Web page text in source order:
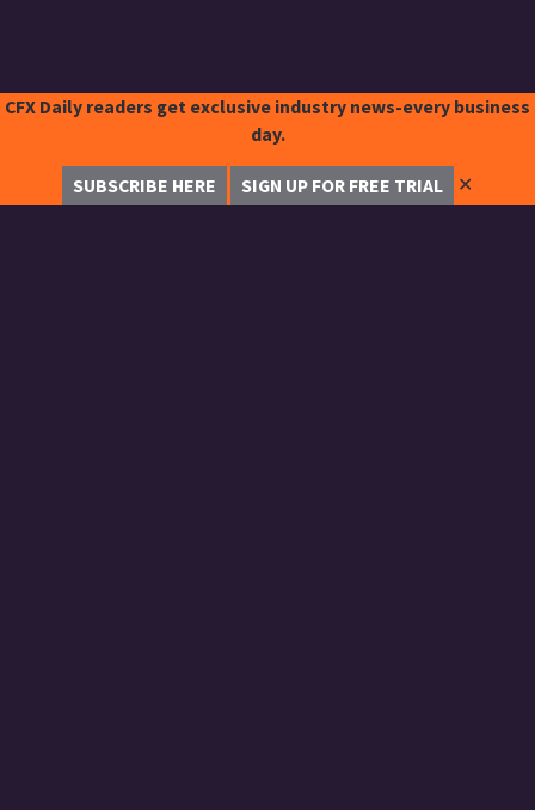
CFX Daily readers get exclusive industry news-every business
day.
SUBSCRIBE HERE SIGN UP FOR FREE TRIAL ✕